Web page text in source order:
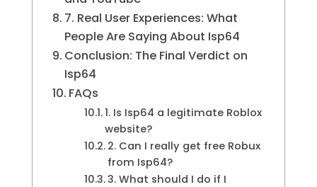
7. Real User Experiences: What
People Are Saying About Isp64
Conclusion: The Final Verdict on
Isp64
FAQs
1. Is Isp64 a legitimate Roblox
website?
2. Can I really get free Robux
from Isp64?
3. What should I do if I